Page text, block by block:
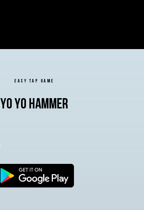
EASY TAP GAME
YO YO HAMMER